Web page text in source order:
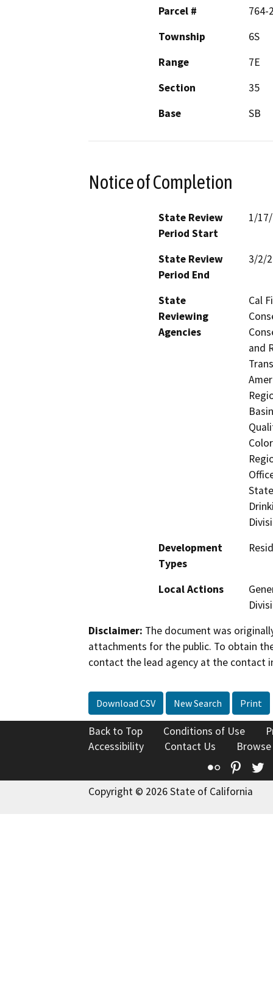
Parcel #
764-
Township
6S
Range
7E
Section
35
Base
SB
Notice of Completion
State Review
Period Start
1/
State Review
Period End
3/2/
State
Reviewing
Agencies
Cal
and
Development
Types
Local Actions
Disclaimer: The document was
attachments for the public. To obtain
contact the lead agency at the contact
Download CSV New Search Print
Back to Top Conditions of Use
Accessibility
Contact Us
Flickr
Copyright © 2026 State of California